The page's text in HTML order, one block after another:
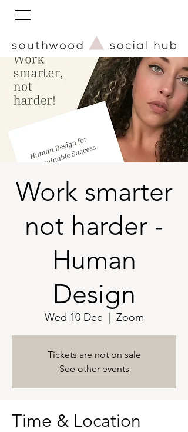
Work smarter
not harder -
Human
Design
Wed 10 Dec
  |
Zoom
Tickets are not on sale
See other events
Time & Location